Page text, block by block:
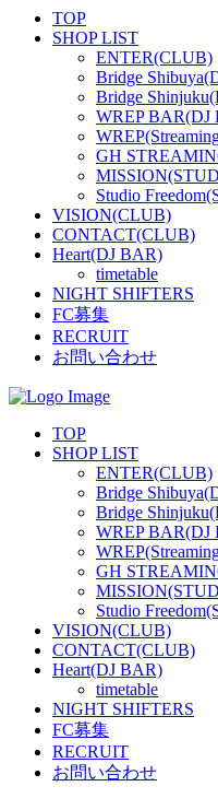
TOP
SHOP LIST
ENTER(CLUB)
Bridge
Bridge
WREP BAR(DJ
GH
Studio
VISION(CLUB)
CONTACT(CLUB)
Heart(DJ BAR)
timetable
NIGHT SHIFTERS
FC募集
RECRUIT
お問い合わせ
TOP
SHOP LIST
ENTER(CLUB)
Bridge
Bridge
WREP BAR(DJ
GH
Studio
VISION(CLUB)
CONTACT(CLUB)
Heart(DJ BAR)
timetable
NIGHT SHIFTERS
FC募集
RECRUIT
お問い合わせ